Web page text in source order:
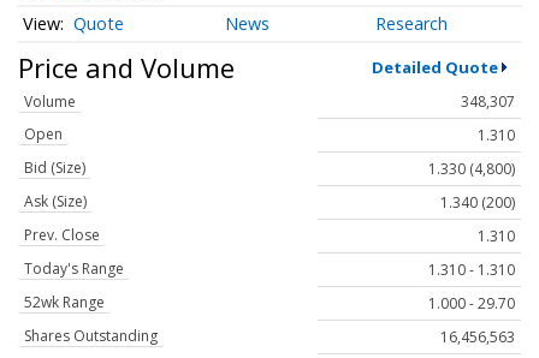
Quote News Research
Price and Volume Detailed Quote
Volume
348,307
Open
1.310
Bid (Size)
1.330 (4,800)
Ask (Size)
1.340 (200)
Prev. Close
1.310
Today's Range
1.310 - 1.310
52wk Range
1.000 - 29.70
Shares Outstanding
16,456,563